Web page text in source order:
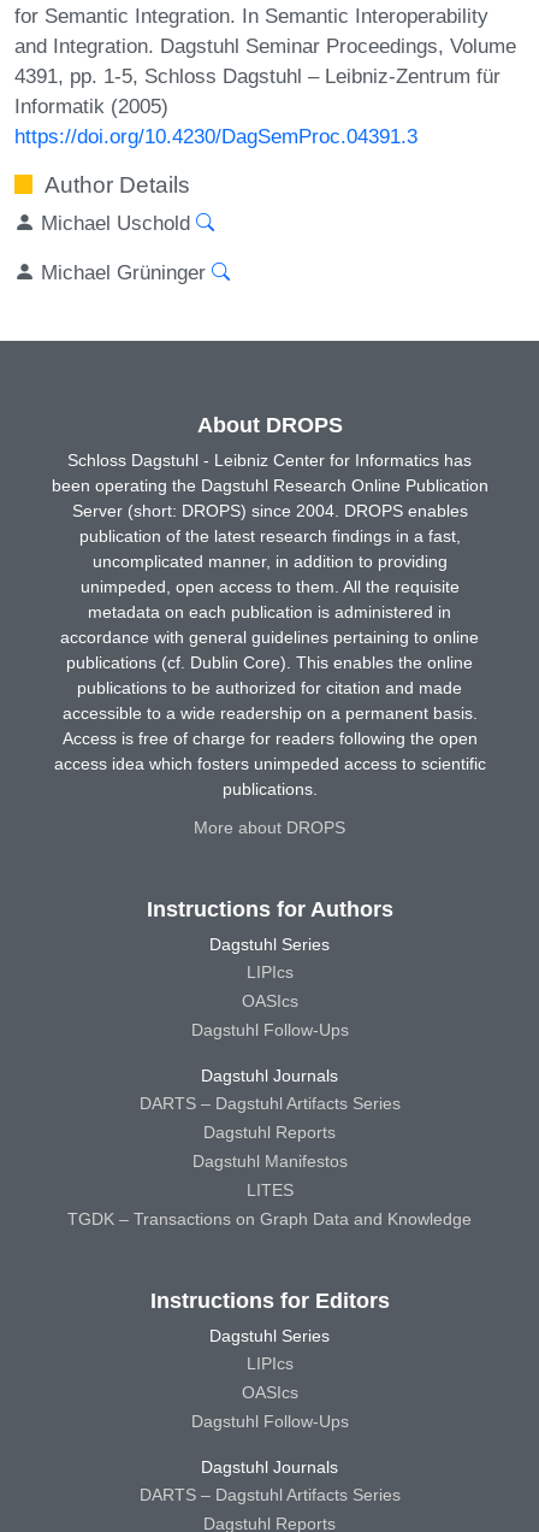
for Semantic Integration. In Semantic Interoperability
and Integration. Dagstuhl Seminar Proceedings, Volume
4391, pp. 1-5, Schloss Dagstuhl – Leibniz-Zentrum für
Informatik (2005)
https://doi.org/10.4230/DagSemProc.04391.3
Author Details
Michael Uschold
Michael Grüninger
About DROPS
Schloss Dagstuhl - Leibniz Center for Informatics has
been operating the Dagstuhl Research Online Publication
Server (short: DROPS) since 2004. DROPS enables
publication of the latest research findings in a fast,
uncomplicated manner, in addition to providing
unimpeded, open access to them. All the requisite
metadata on each publication is administered in
accordance with general guidelines pertaining to online
publications (cf. Dublin Core). This enables the online
publications to be authorized for citation and made
accessible to a wide readership on a permanent basis.
Access is free of charge for readers following the open
access idea which fosters unimpeded access to scientific
publications.
More about DROPS
Instructions for Authors
Dagstuhl Series
LIPIcs
OASIcs
Dagstuhl Follow-Ups
Dagstuhl Journals
DARTS – Dagstuhl Artifacts Series
Dagstuhl Reports
Dagstuhl Manifestos
LITES
TGDK – Transactions on Graph Data and Knowledge
Instructions for Editors
Dagstuhl Series
LIPIcs
OASIcs
Dagstuhl Follow-Ups
Dagstuhl Journals
DARTS – Dagstuhl Artifacts Series
Dagstuhl Reports